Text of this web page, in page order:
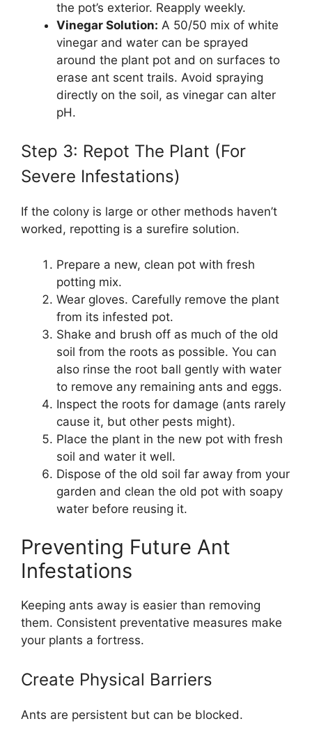
the pot’s exterior. Reapply weekly.
Vinegar Solution: A 50/50 mix of white
vinegar and water can be sprayed
around the plant pot and on surfaces to
erase ant scent trails. Avoid spraying
directly on the soil, as vinegar can alter
pH.
Step 3: Repot The Plant (For
Severe Infestations)
If the colony is large or other methods haven’t
worked, repotting is a surefire solution.
Prepare a new, clean pot with fresh
potting mix.
Wear gloves. Carefully remove the plant
from its infested pot.
Shake and brush off as much of the old
soil from the roots as possible. You can
also rinse the root ball gently with water
to remove any remaining ants and eggs.
Inspect the roots for damage (ants rarely
cause it, but other pests might).
Place the plant in the new pot with fresh
soil and water it well.
Dispose of the old soil far away from your
garden and clean the old pot with soapy
water before reusing it.
Preventing Future Ant
Infestations
Keeping ants away is easier than removing
them. Consistent preventative measures make
your plants a fortress.
Create Physical Barriers
Ants are persistent but can be blocked.